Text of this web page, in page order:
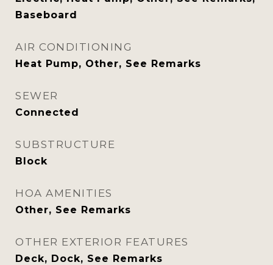
Baseboard
AIR CONDITIONING
Heat Pump, Other, See Remarks
SEWER
Connected
SUBSTRUCTURE
Block
HOA AMENITIES
Other, See Remarks
OTHER EXTERIOR FEATURES
Deck, Dock, See Remarks